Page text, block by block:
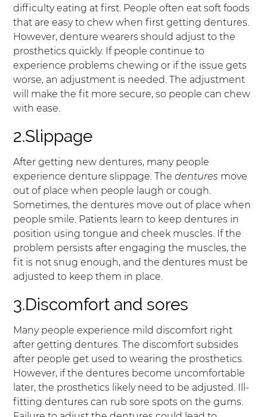
difficulty eating at first. People often eat soft foods
that are easy to chew when first getting dentures.
However, denture wearers should adjust to the
prosthetics quickly. If people continue to
experience problems chewing or if the issue gets
worse, an adjustment is needed. The adjustment
will make the fit more secure, so people can chew
with ease.
2.Slippage
After getting new dentures, many people
experience denture slippage. Thedentures move
out of place when people laugh or cough.
Sometimes, the dentures move out of place when
people smile. Patients learn to keep dentures in
position using tongue and cheek muscles. If the
problem persists after engaging the muscles, the
fit is not snug enough, and the dentures must be
adjusted to keep them in place.
3.Discomfort and sores
Many people experience mild discomfort right
after getting dentures. The discomfort subsides
after people get used to wearing the prosthetics.
However, if the dentures become uncomfortable
later, the prosthetics likely need to be adjusted. Ill-
fitting dentures can rub sore spots on the gums.